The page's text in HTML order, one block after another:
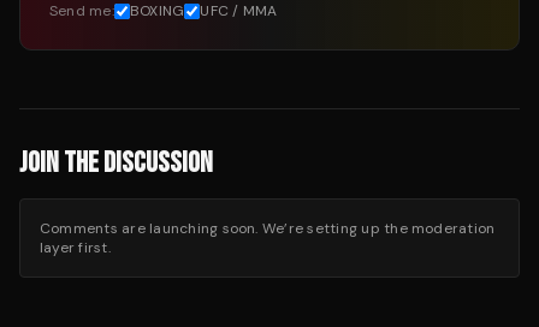
Send me: BOXING UFC / MMA
JOIN THE DISCUSSION
Comments are launching soon. We’re setting up the moderation
layer first.